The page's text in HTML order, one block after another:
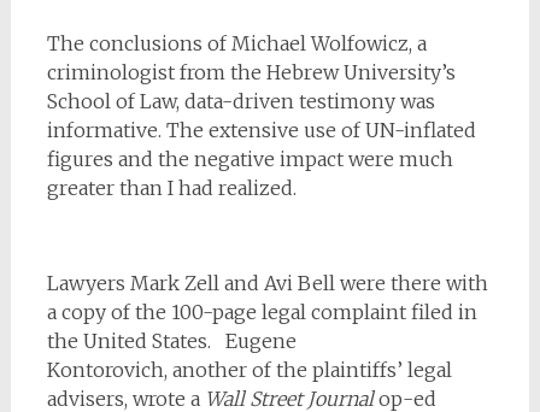
The conclusions of Michael Wolfowicz, a
criminologist from the Hebrew University’s
School of Law, data-driven testimony was
informative. The extensive use of UN-inflated
figures and the negative impact were much
greater than I had realized.
Lawyers Mark Zell and Avi Bell were there with
a copy of the 100-page legal complaint filed in
the United States.
Eugene
Kontorovich, another of the plaintiffs’ legal
advisers, wrote a Wall Street Journalop-ed